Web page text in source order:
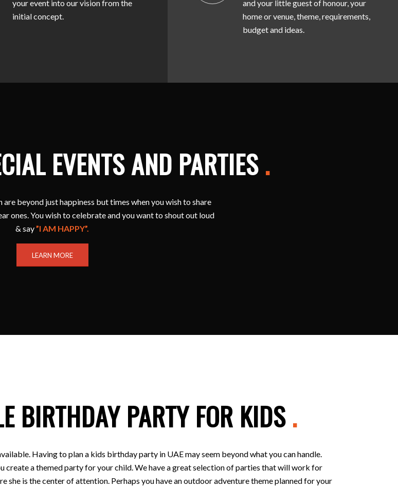
your event into our vision from the
initial concept.
and your little guest of honour, your
home or venue, theme, requirements,
budget and ideas.
EVENTS AND PARTIES.
beyond just happiness but times when you wish to share
ones. You wish to celebrate and you want to shout out loud
& say”I AM HAPPY”.
LEARN MORE
BIRTHDAY PARTY FOR KIDS.
Having to plan a kids birthday party in UAE may seem beyond what you can handle.
create a themed party for your child. We have a great selection of parties that will work for
is the center of attention. Perhaps you have an outdoor adventure theme planned for your